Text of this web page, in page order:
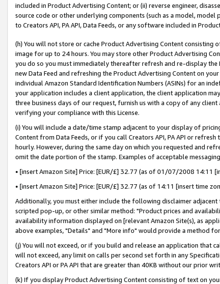
included in Product Advertising Content; or (ii) reverse engineer,
source code or other underlying components (such as a model,
to Creators API, PA API, Data Feeds, or any software included in
(h) You will not store or cache Product Advertising Content
image for up to 24 hours. You may store other Product Advertising
you do so you must immediately thereafter refresh and re-display the
new Data Feed and refreshing the Product Advertising Content on
individual Amazon Standard Identification Numbers (ASINs) for an
your application includes a client application, the client application
three business days of our request, furnish us with a copy of any
verifying your compliance with this License.
(i) You will include a date/time stamp adjacent to your display of
Content from Data Feeds, or if you call Creators API, PA API or
hourly. However, during the same day on which you requested and
omit the date portion of the stamp. Examples of acceptable
• [insert Amazon Site] Price: [EUR/£] 32.77 (as of 01/07/2008 14:11
• [insert Amazon Site] Price: [EUR/£] 32.77 (as of 14:11 [insert time
Additionally, you must either include the following disclaimer
scripted pop-up, or other similar method: "Product prices and
availability information displayed on [relevant Amazon Site(s), as
above examples, "Details" and "More info" would provide a method
(j) You will not exceed, or if you build and release an application that
will not exceed, any limit on calls per second set forth in any
Creators API or PA API that are greater than 40KB without our prior
(k) If you display Product Advertising Content consisting of text on